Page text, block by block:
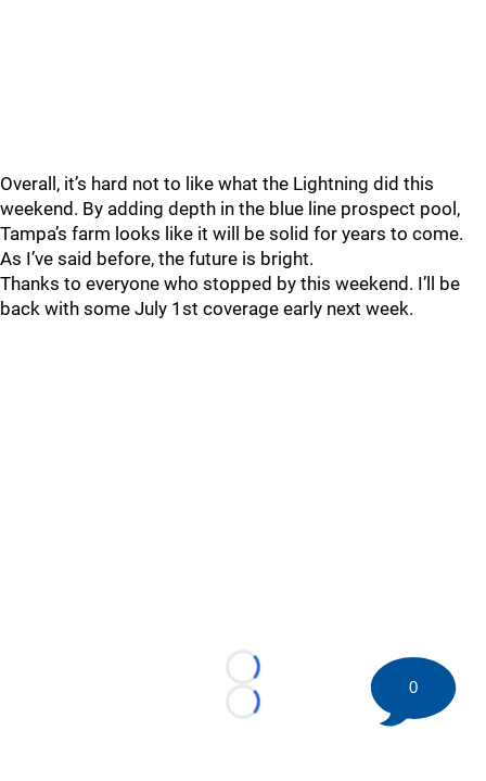
Overall, it’s hard not to like what the Lightning did this
weekend. By adding depth in the blue line prospect pool,
Tampa’s farm looks like it will be solid for years to come.
As I’ve said before, the future is bright.
Thanks to everyone who stopped by this weekend. I’ll be
back with some July 1st coverage early next week.
Loading...
Loading...
0